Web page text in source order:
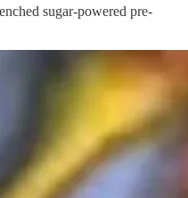
sugar-powered pre-